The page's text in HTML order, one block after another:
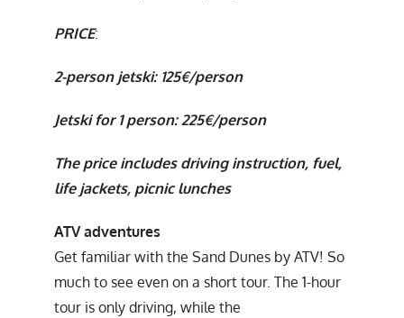
PRICE:
2-person jetski: 125€/person
Jetski for 1 person: 225€/person
The price includes driving instruction, fuel,
life jackets, picnic lunches
ATV adventures
Get familiar with the Sand Dunes by ATV! So
much to see even on a short tour. The 1-hour
tour is only driving, while the